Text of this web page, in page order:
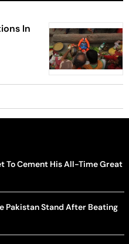
In
To Cement His All-Time Great
Pakistan Stand After Beating